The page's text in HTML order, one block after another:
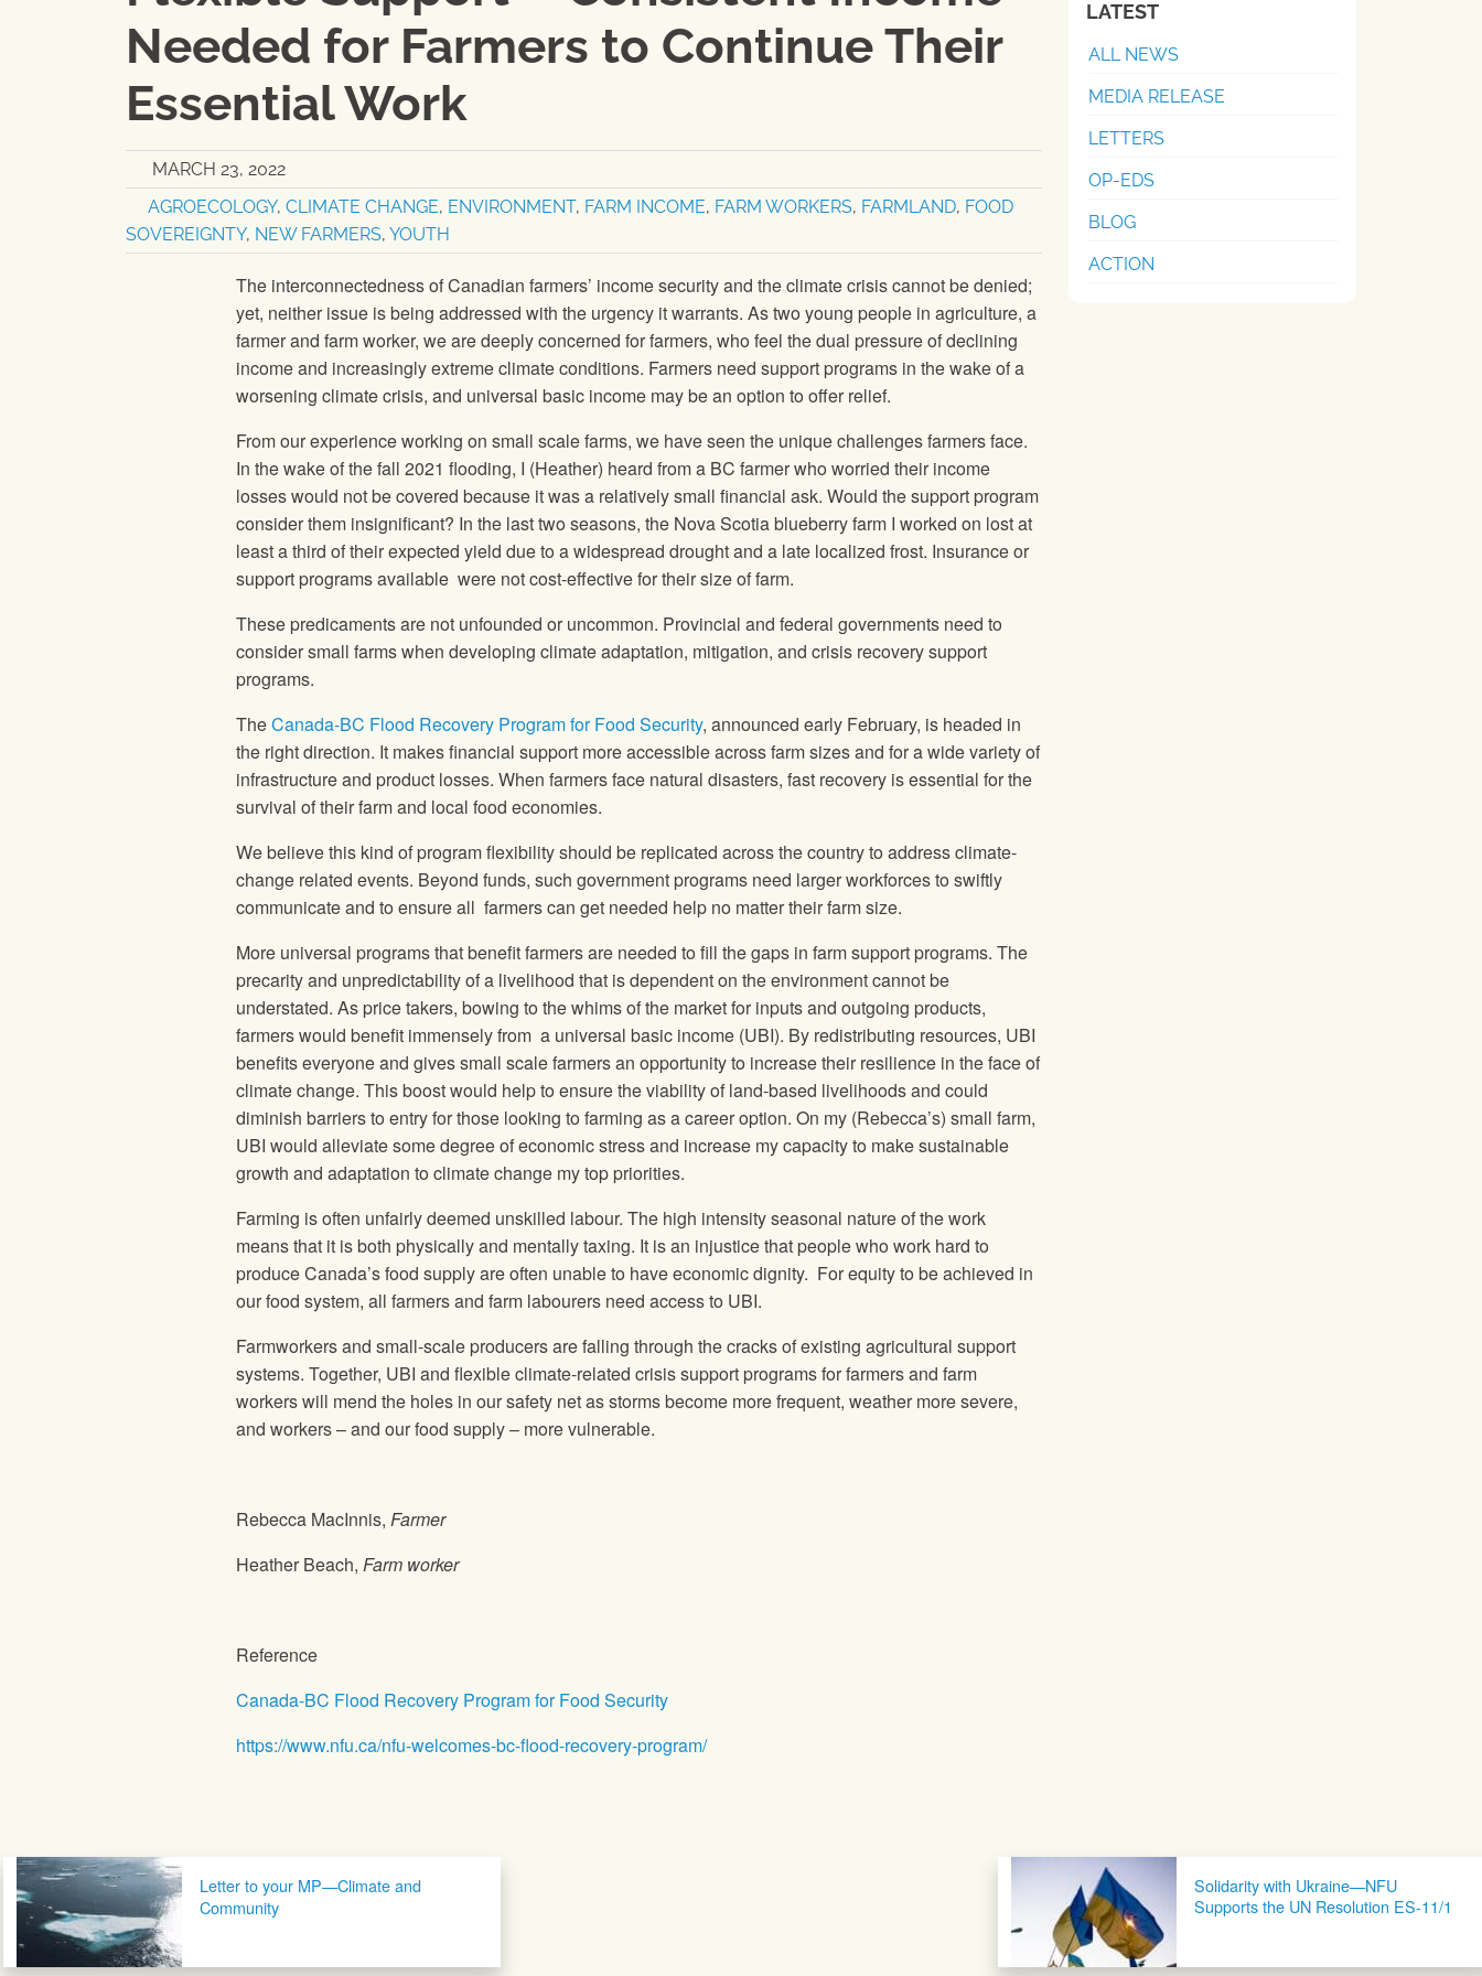
Needed for Farmers to Continue Their
Essential Work
MARCH 23, 2022
AGROECOLOGY, CLIMATE CHANGE, ENVIRONMENT, FARM INCOME, FARM WORKERS, FARMLAND, FOOD
SOVEREIGNTY, NEW FARMERS, YOUTH
The interconnectedness of Canadian farmers’ income security and the climate crisis cannot be denied;
yet, neither issue is being addressed with the urgency it warrants. As two young people in agriculture, a
farmer and farm worker, we are deeply concerned for farmers, who feel the dual pressure of declining
income and increasingly extreme climate conditions. Farmers need support programs in the wake of a
worsening climate crisis, and universal basic income may be an option to offer relief.
From our experience working on small scale farms, we have seen the unique challenges farmers face.
In the wake of the fall 2021 flooding, I (Heather) heard from a BC farmer who worried their income
losses would not be covered because it was a relatively small financial ask. Would the support program
consider them insignificant? In the last two seasons, the Nova Scotia blueberry farm I worked on lost at
least a third of their expected yield due to a widespread drought and a late localized frost. Insurance or
support programs available were not cost-effective for their size of farm.
These predicaments are not unfounded or uncommon. Provincial and federal governments need to
consider small farms when developing climate adaptation, mitigation, and crisis recovery support
programs.
TheCanada-BC Flood Recovery Program for Food Security, announced early February, is headed in
the right direction. It makes financial support more accessible across farm sizes and for a wide variety of
infrastructure and product losses. When farmers face natural disasters, fast recovery is essential for the
survival of their farm and local food economies.
We believe this kind of program flexibility should be replicated across the country to address climate-
change related events. Beyond funds, such government programs need larger workforces to swiftly
communicate and to ensure all farmers can get needed help no matter their farm size.
More universal programs that benefit farmers are needed to fill the gaps in farm support programs. The
precarity and unpredictability of a livelihood that is dependent on the environment cannot be
understated. As price takers, bowing to the whims of the market for inputs and outgoing products,
farmers would benefit immensely from a universal basic income (UBI). By redistributing resources, UBI
benefits everyone and gives small scale farmers an opportunity to increase their resilience in the face of
climate change. This boost would help to ensure the viability of land-based livelihoods and could
diminish barriers to entry for those looking to farming as a career option. On my (Rebecca’s) small farm,
UBI would alleviate some degree of economic stress and increase my capacity to make sustainable
growth and adaptation to climate change my top priorities.
Farming is often unfairly deemed unskilled labour. The high intensity seasonal nature of the work
means that it is both physically and mentally taxing. It is an injustice that people who work hard to
produce Canada’s food supply are often unable to have economic dignity. For equity to be achieved in
our food system, all farmers and farm labourers need access to UBI.
Farmworkers and small-scale producers are falling through the cracks of existing agricultural support
systems. Together, UBI and flexible climate-related crisis support programs for farmers and farm
workers will mend the holes in our safety net as storms become more frequent, weather more severe,
and workers – and our food supply – more vulnerable.
Rebecca MacInnis, Farmer
Heather Beach, Farm worker
Reference
Canada-BC Flood Recovery Program for Food Security
https://www.nfu.ca/nfu-welcomes-bc-flood-recovery-program/
LATEST
ALL NEWS
MEDIA RELEASE
LETTERS
OP-EDS
BLOG
ACTION
Post navigationLetter to your MP—Climate and
Community
Solidarity with Ukraine—NFU
Supports the UN Resolution ES-11/1